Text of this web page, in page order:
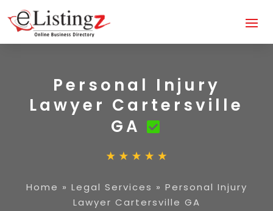
Personal Injury
Lawyer Cartersville
GA
Home » Legal Services » Personal Injury
Lawyer Cartersville GA